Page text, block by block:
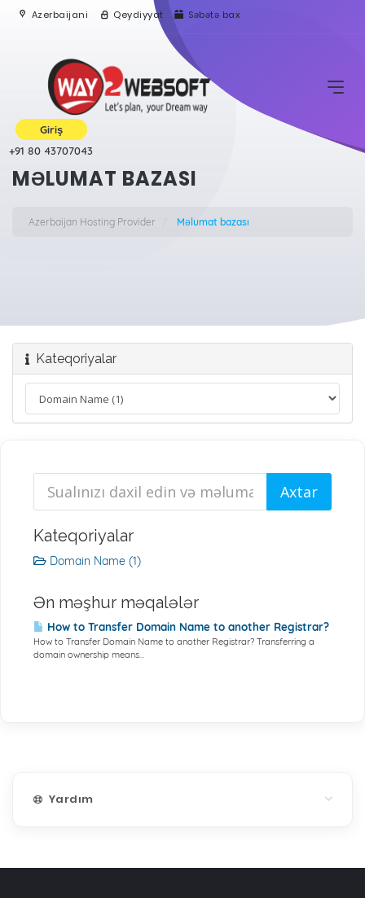
Azerbaijani Qeydiyyat Səbətə bax
Giriş
+91 80 43707043
MƏLUMAT BAZASI
Azerbaijan Hosting Provider Məlumat bazası
Kateqoriyalar
Kateqoriyalar
Domain Name (1)
Ən məşhur məqalələr
How to Transfer Domain Name to another Registrar?
How to Transfer Domain Name to another Registrar? Transferring a
domain ownership means...
Yardım